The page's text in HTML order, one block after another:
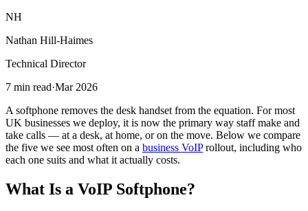
NH
Nathan Hill-Haimes
Technical Director
7 min read·Mar 2026
A softphone removes the desk handset from the equation. For most
UK businesses we deploy, it is now the primary way staff make and
take calls — at a desk, at home, or on the move. Below we compare
the five we see most often on a business VoIProllout, including who
each one suits and what it actually costs.
What Is a VoIP Softphone?